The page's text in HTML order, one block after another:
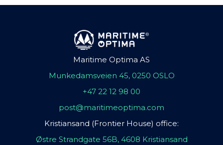
Maritime Optima AS
Munkedamsveien 45, 0250 OSLO
+47 22 12 98 00
post@maritimeoptima.com
Kristiansand (Frontier House) office:
Østre Strandgate 56B, 4608 Kristiansand